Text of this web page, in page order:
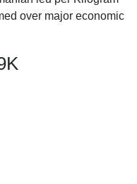
over major economic